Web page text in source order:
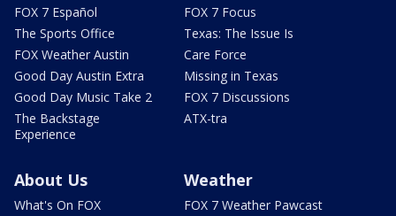
FOX 7 Español
The Sports Office
FOX Weather Austin
Good Day Austin Extra
Good Day Music Take 2
The Backstage
Experience
FOX 7 Focus
Texas: The Issue Is
Care Force
Missing in Texas
FOX 7 Discussions
ATX-tra
About Us
What's On FOX
Weather
FOX 7 Weather Pawcast